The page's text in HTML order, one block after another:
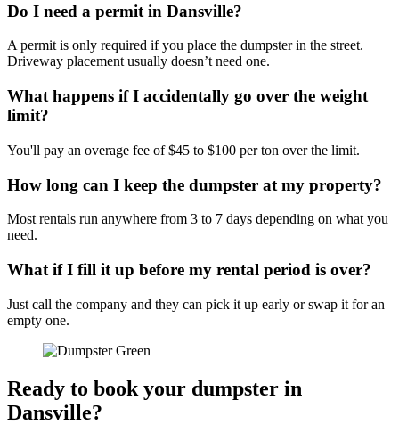
Do I need a permit in Dansville?
A permit is only required if you place the dumpster in the street.
Driveway placement usually doesn’t need one.
What happens if I accidentally go over the weight
limit?
You'll pay an overage fee of $45 to $100 per ton over the limit.
How long can I keep the dumpster at my property?
Most rentals run anywhere from 3 to 7 days depending on what you
need.
What if I fill it up before my rental period is over?
Just call the company and they can pick it up early or swap it for an
empty one.
Ready to book your dumpster in
Dansville?